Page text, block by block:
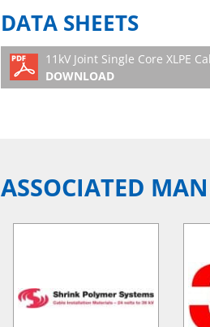
DATA SHEETS
11kV Joint Single Core XLPE
DOWNLOAD
ASSOCIATED